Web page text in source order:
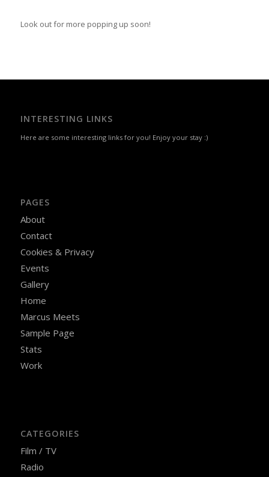
Look out for more popping up soon!
INTERESTING LINKS
Here are some interesting links for you! Enjoy your stay :)
PAGES
About
Contact
Cookies & Privacy
Events
Gallery
Home
Marcus Meets
Sample Page
Stats
Work
CATEGORIES
Film / TV
Radio